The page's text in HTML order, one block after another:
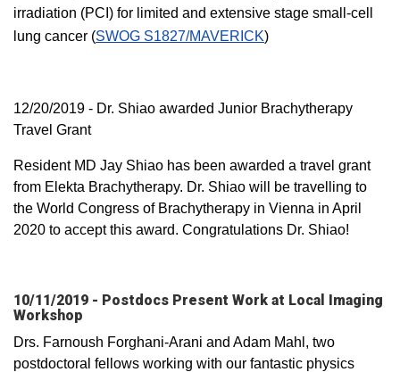
irradiation (PCI) for limited and extensive stage small-cell
lung cancer (SWOG S1827/MAVERICK)
12/20/2019 - Dr. Shiao awarded Junior Brachytherapy
Travel Grant
Resident MD Jay Shiao has been awarded a travel grant
from Elekta Brachytherapy. Dr. Shiao will be travelling to
the World Congress of Brachytherapy in Vienna in April
2020 to accept this award. Congratulations Dr. Shiao!
10/11/2019 - Postdocs Present Work at Local Imaging
Workshop
Drs. Farnoush Forghani-Arani and Adam Mahl, two
postdoctoral fellows working with our fantastic physics